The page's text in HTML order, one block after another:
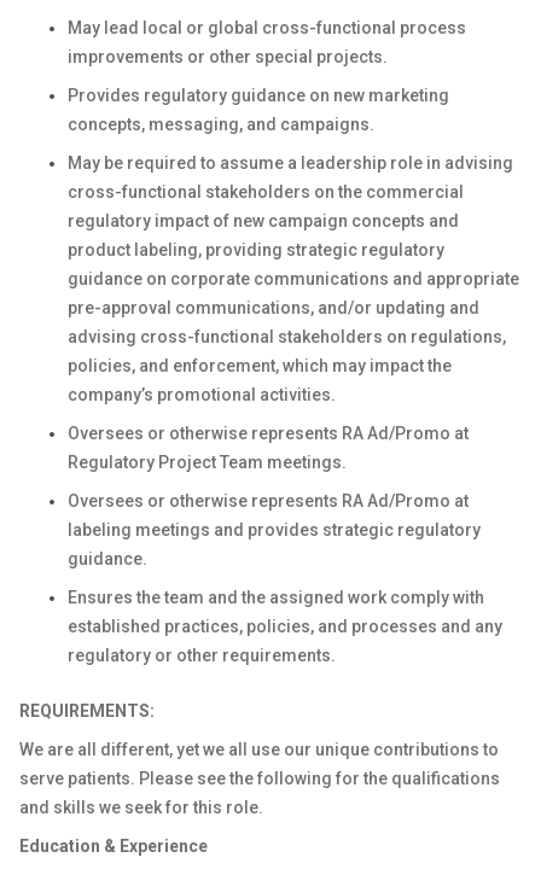
May lead local or global cross-functional process
improvements or other special projects.
Provides regulatory guidance on new marketing
concepts, messaging, and campaigns.
May be required to assume a leadership role in advising
cross-functional stakeholders on the commercial
regulatory impact of new campaign concepts and
product labeling, providing strategic regulatory
guidance on corporate communications and appropriate
pre-approval communications, and/or updating and
advising cross-functional stakeholders on regulations,
policies, and enforcement, which may impact the
company’s promotional activities.
Oversees or otherwise represents RA Ad/Promo at
Regulatory Project Team meetings.
Oversees or otherwise represents RA Ad/Promo at
labeling meetings and provides strategic regulatory
guidance.
Ensures the team and the assigned work comply with
established practices, policies, and processes and any
regulatory or other requirements.
REQUIREMENTS:
We are all different, yet we all use our unique contributions to
serve patients. Please see the following for the qualifications
and skills we seek for this role.
Education & Experience